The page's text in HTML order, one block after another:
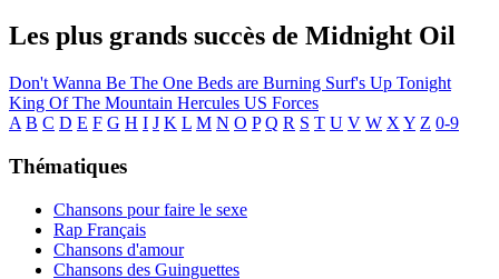
Les plus grands succès de Midnight Oil
Don't Wanna Be The One Beds are Burning Surf's Up Tonight
King Of The Mountain Hercules US Forces
A B C D E F G H I J K L M N O P Q R S T U V W X Y Z 0-9
Thématiques
Chansons pour faire le sexe
Rap Français
Chansons d'amour
Chansons des Guinguettes